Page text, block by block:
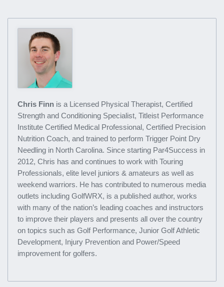
Chris Finn is a Licensed Physical Therapist, Certified
Strength and Conditioning Specialist, Titleist Performance
Institute Certified Medical Professional, Certified Precision
Nutrition Coach, and trained to perform Trigger Point Dry
Needling in North Carolina. Since starting Par4Success in
2012, Chris has and continues to work with Touring
Professionals, elite level juniors & amateurs as well as
weekend warriors. He has contributed to numerous media
outlets including GolfWRX, is a published author, works
with many of the nation’s leading coaches and instructors
to improve their players and presents all over the country
on topics such as Golf Performance, Junior Golf Athletic
Development, Injury Prevention and Power/Speed
improvement for golfers.